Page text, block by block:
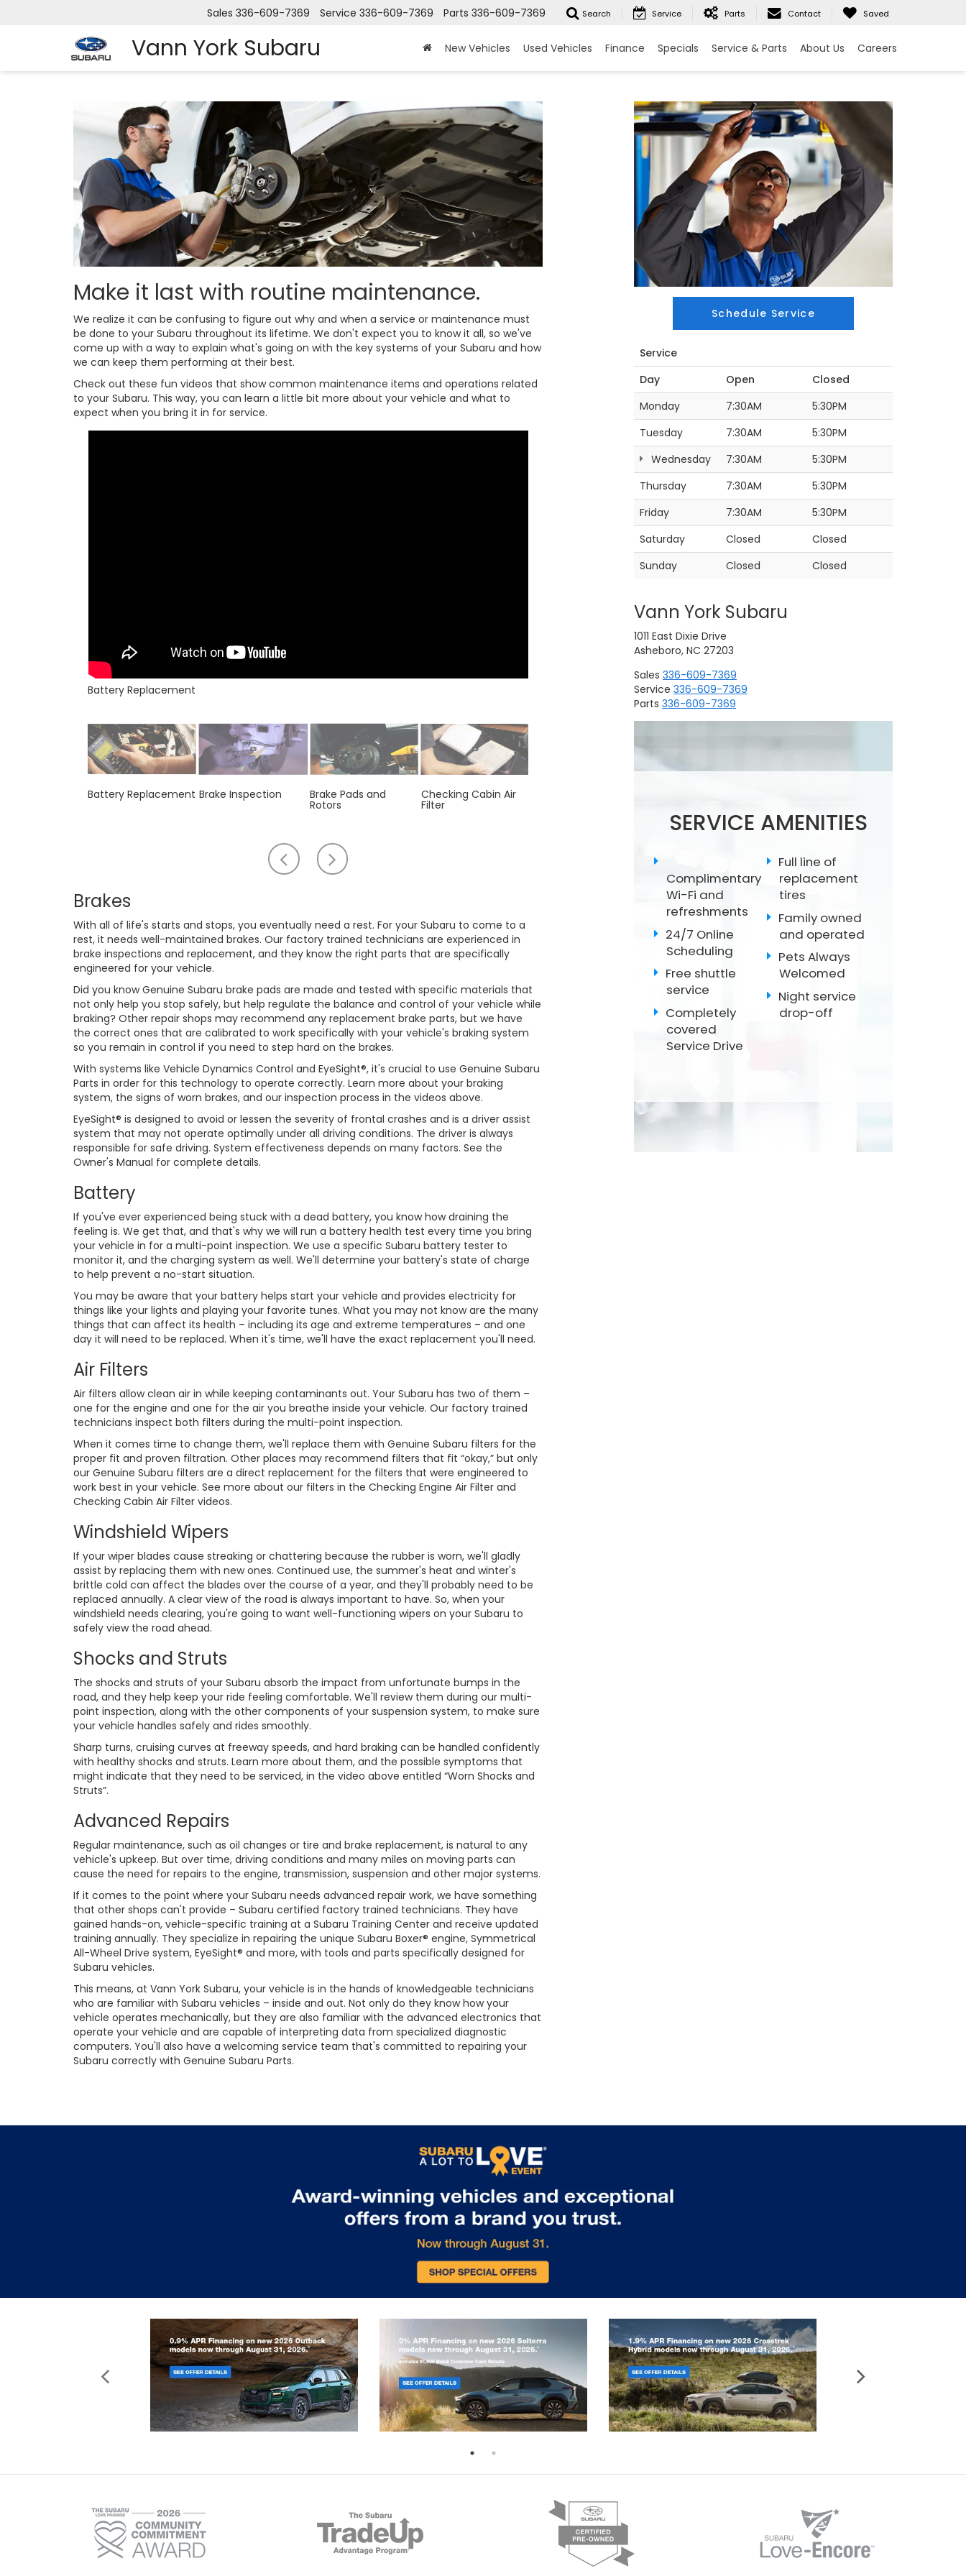
Vann York Subaru
Parts 336-609-7369
Service 336-609-7369
Sales 336-609-7369 Search Service Parts Contact Saved
New Vehicles Used Vehicles Finance Specials Service & Parts About Us Careers
Make it last with routine maintenance.
We realize it can be confusing to figure out why and when a service or maintenance must
be done to your Subaru throughout its lifetime. We don't expect you to know it all, so we've
come up with a way to explain what's going on with the key systems of your Subaru and how
we can keep them performing at their best.
Check out these fun videos that show common maintenance items and operations related
to your Subaru. This way, you can learn a little bit more about your vehicle and what to
expect when you bring it in for service.
Battery Replacement
Battery Replacement Brake Inspection Brake Pads and
Rotors
Checking Cabin Air
Filter
Scroll
Brakes
With all of life's starts and stops, you eventually need a rest. For your Subaru to come to a
rest, it needs well-maintained brakes. Our factory trained technicians are experienced in
brake inspections and replacement, and they know the right parts that are specifically
engineered for your vehicle.
Did you know Genuine Subaru brake pads are made and tested with specific materials that
not only help you stop safely, but help regulate the balance and control of your vehicle while
braking? Other repair shops may recommend any replacement brake parts, but we have
the correct ones that are calibrated to work specifically with your vehicle's braking system
so you remain in control if you need to step hard on the brakes.
With systems like Vehicle Dynamics Control and EyeSight®, it's crucial to use Genuine Subaru
Parts in order for this technology to operate correctly. Learn more about your braking
system, the signs of worn brakes, and our inspection process in the videos above.
EyeSight® is designed to avoid or lessen the severity of frontal crashes and is a driver assist
system that may not operate optimally under all driving conditions. The driver is always
responsible for safe driving. System effectiveness depends on many factors. See the
Owner's Manual for complete details.
Battery
If you've ever experienced being stuck with a dead battery, you know how draining the
feeling is. We get that, and that's why we will run a battery health test every time you bring
your vehicle in for a multi-point inspection. We use a specific Subaru battery tester to
monitor it, and the charging system as well. We'll determine your battery's state of charge
to help prevent a no-start situation.
You may be aware that your battery helps start your vehicle and provides electricity for
things like your lights and playing your favorite tunes. What you may not know are the many
things that can affect its health – including its age and extreme temperatures – and one
day it will need to be replaced. When it's time, we'll have the exact replacement you'll need.
Air Filters
Air filters allow clean air in while keeping contaminants out. Your Subaru has two of them –
one for the engine and one for the air you breathe inside your vehicle. Our factory trained
technicians inspect both filters during the multi-point inspection.
When it comes time to change them, we'll replace them with Genuine Subaru filters for the
proper fit and proven filtration. Other places may recommend filters that fit “okay,” but only
our Genuine Subaru filters are a direct replacement for the filters that were engineered to
work best in your vehicle. See more about our filters in the Checking Engine Air Filter and
Checking Cabin Air Filter videos.
Windshield Wipers
If your wiper blades cause streaking or chattering because the rubber is worn, we'll gladly
assist by replacing them with new ones. Continued use, the summer's heat and winter's
brittle cold can affect the blades over the course of a year, and they'll probably need to be
replaced annually. A clear view of the road is always important to have. So, when your
windshield needs clearing, you're going to want well-functioning wipers on your Subaru to
safely view the road ahead.
Shocks and Struts
The shocks and struts of your Subaru absorb the impact from unfortunate bumps in the
road, and they help keep your ride feeling comfortable. We'll review them during our multi-
point inspection, along with the other components of your suspension system, to make sure
your vehicle handles safely and rides smoothly.
Sharp turns, cruising curves at freeway speeds, and hard braking can be handled confidently
with healthy shocks and struts. Learn more about them, and the possible symptoms that
might indicate that they need to be serviced, in the video above entitled “Worn Shocks and
Struts”.
Advanced Repairs
Regular maintenance, such as oil changes or tire and brake replacement, is natural to any
vehicle's upkeep. But over time, driving conditions and many miles on moving parts can
cause the need for repairs to the engine, transmission, suspension and other major systems.
If it comes to the point where your Subaru needs advanced repair work, we have something
that other shops can't provide – Subaru certified factory trained technicians. They have
gained hands-on, vehicle-specific training at a Subaru Training Center and receive updated
training annually. They specialize in repairing the unique Subaru Boxer® engine, Symmetrical
All-Wheel Drive system, EyeSight® and more, with tools and parts specifically designed for
Subaru vehicles.
This means, at Vann York Subaru, your vehicle is in the hands of knowledgeable technicians
who are familiar with Subaru vehicles – inside and out. Not only do they know how your
vehicle operates mechanically, but they are also familiar with the advanced electronics that
operate your vehicle and are capable of interpreting data from specialized diagnostic
computers. You'll also have a welcoming service team that's committed to repairing your
Subaru correctly with Genuine Subaru Parts.
Schedule Service
Service
Day
Open
Closed
Monday
7:30AM
5:30PM
Tuesday
7:30AM
5:30PM
Wednesday
7:30AM
5:30PM
Thursday
7:30AM
5:30PM
Friday
7:30AM
5:30PM
Saturday
Closed
Closed
Sunday
Closed Closed
Vann York Subaru
1011 East Dixie Drive
Asheboro, NC 27203
Sales 336-609-7369
Service 336-609-7369
Parts 336-609-7369
SERVICE AMENITIES
Complimentary
Wi-Fi and
refreshments
24/7 Online
Scheduling
Free shuttle
service
Completely
covered
Service Drive
Full line of
replacement
tires
Family owned
and operated
Pets Always
Welcomed
Night service
drop-off